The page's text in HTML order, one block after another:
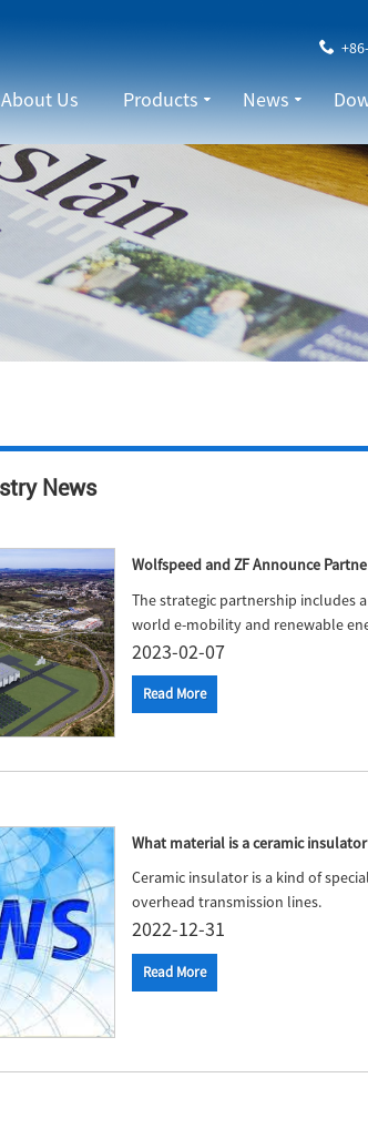
About Us Products News
News
Wolfspeed and ZF Announce
The strategic partnership includes
world e-mobility and renewable
2023-02-07
Read More
What material is a ceramic
Ceramic insulator is a kind of
overhead transmission lines.
2022-12-31
Read More